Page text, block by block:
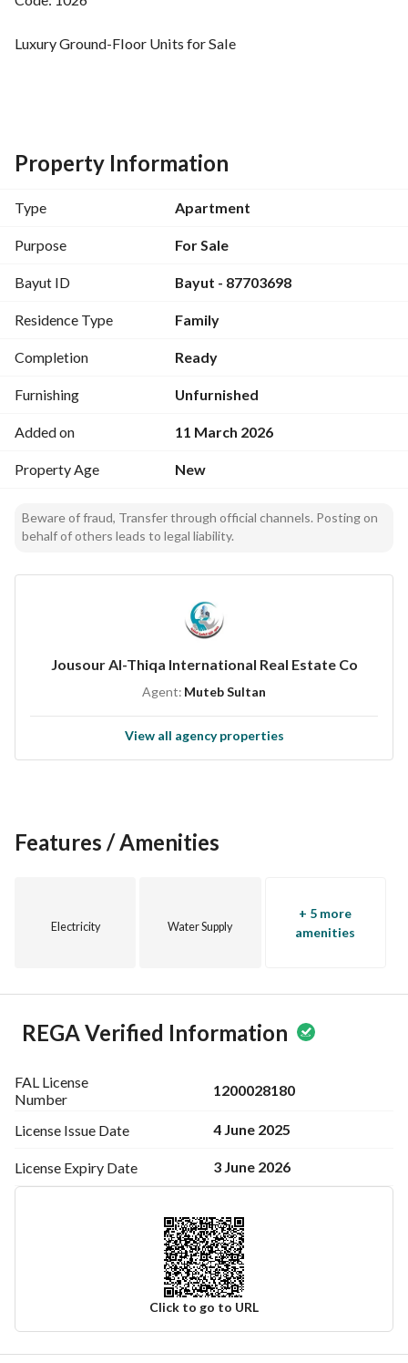
Luxury Ground-Floor Units for Sale
221 sqm
640,000 SAR
6
Front yard
Car entrance
Men’s guest room with bathroom and washbasins
Dining area
Women’s sitting room
One bedroom with en-suite bathroom and washbasins
Storage room
Backyard
Electrical control panel
Split air conditioning
Close to all essential services
All warranties available
Property Information
Type Apartment
Purpose For Sale
Bayut ID Bayut - 87703698
Residence Type Family
Completion Ready
Furnishing Unfurnished
Added on 11 March 2026
Property Age New
Beware of fraud, Transfer through official channels. Posting on
behalf of others leads to legal liability.
Jousour Al-Thiqa International Real Estate Co
Agent: Muteb Sultan
View all agency properties
Features / Amenities
Electricity Water Supply
+ 5 more
amenities
REGA Verified Information
FAL License
Number
1200028180
License Issue Date 4 June 2025
License Expiry Date 3 June 2026
Click to go to URL